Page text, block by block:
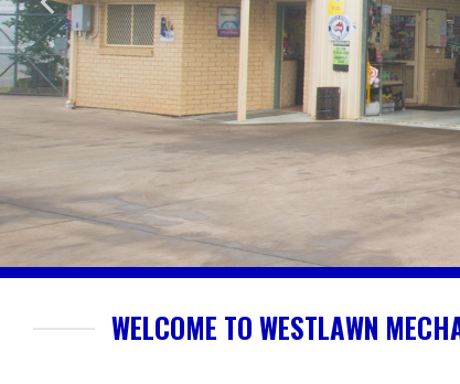
WELCOME TO WESTLAWN